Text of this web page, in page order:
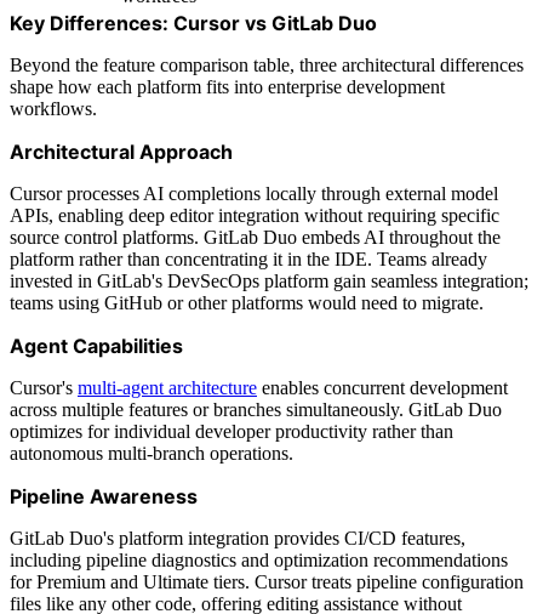
Key Differences: Cursor vs GitLab Duo
Beyond the feature comparison table, three architectural differences
shape how each platform fits into enterprise development
workflows.
Architectural Approach
Cursor processes AI completions locally through external model
APIs, enabling deep editor integration without requiring specific
source control platforms. GitLab Duo embeds AI throughout the
platform rather than concentrating it in the IDE. Teams already
invested in GitLab's DevSecOps platform gain seamless integration;
teams using GitHub or other platforms would need to migrate.
Agent Capabilities
Cursor's multi-agent architecture enables concurrent development
across multiple features or branches simultaneously. GitLab Duo
optimizes for individual developer productivity rather than
autonomous multi-branch operations.
Pipeline Awareness
GitLab Duo's platform integration provides CI/CD features,
including pipeline diagnostics and optimization recommendations
for Premium and Ultimate tiers. Cursor treats pipeline configuration
files like any other code, offering editing assistance without